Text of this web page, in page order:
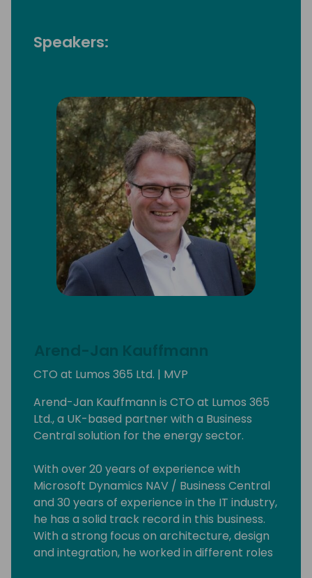
Speakers:
Arend-Jan Kauffmann
CTO at Lumos 365 Ltd. | MVP
Arend-Jan Kauffmann is CTO at Lumos 365
Ltd., a UK-based partner with a Business
Central solution for the energy sector.
With over 20 years of experience with
Microsoft Dynamics NAV / Business Central
and 30 years of experience in the IT industry,
he has a solid track record in this business.
With a strong focus on architecture, design
and integration, he worked in different roles